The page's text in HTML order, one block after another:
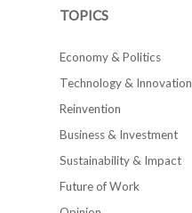
TOPICS
Economy & Politics
Technology & Innovation
Reinvention
Business & Investment
Sustainability & Impact
Future of Work